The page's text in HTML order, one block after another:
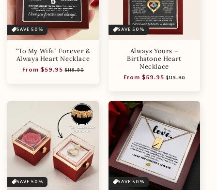
SAVE 50%
"To My Wife" Forever &
Always Heart Necklace
Regular
From $59.95 Sale
$119.90
SAVE 50%
Always Yours –
Birthstone Heart
Necklace
Regular
From $59.95 Sale
$119.90
SAVE 50% SAVE 50%